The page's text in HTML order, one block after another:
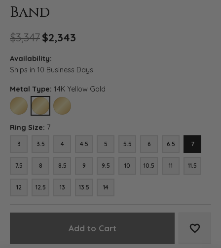
Band
$3,347$2,343
Availability:
Ships in 10 Business Days
Metal Type: 14K Yellow Gold
10K YELLOW GOLD
14K YELLOW GOLD18K YELLOW GOLD
Ring Size: 7
3 3.5 4 4.5 5 5.5 6 6.5 7
7.5 8 8.5 9 9.5 10 10.5 11 11.5
12 12.5 13 13.5 14
Add to Cart Add to